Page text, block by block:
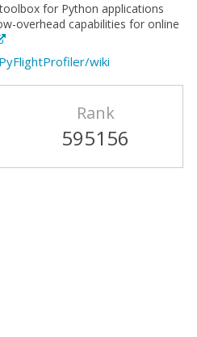
for Python applications
overhead capabilities for online
wiki
Rank
595156